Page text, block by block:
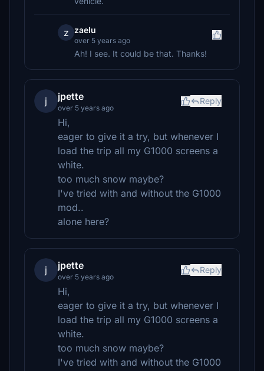
z zaelu
over 5 years ago
Ah! I see. It could be that. Thanks!
j jpette
over 5 years ago
Reply
Hi,
eager to give it a try, but whenever I
load the trip all my G1000 screens a
white.
too much snow maybe?
I've tried with and without the G1000
mod..
alone here?
j jpette
over 5 years ago
Reply
Hi,
eager to give it a try, but whenever I
load the trip all my G1000 screens a
white.
too much snow maybe?
I've tried with and without the G1000